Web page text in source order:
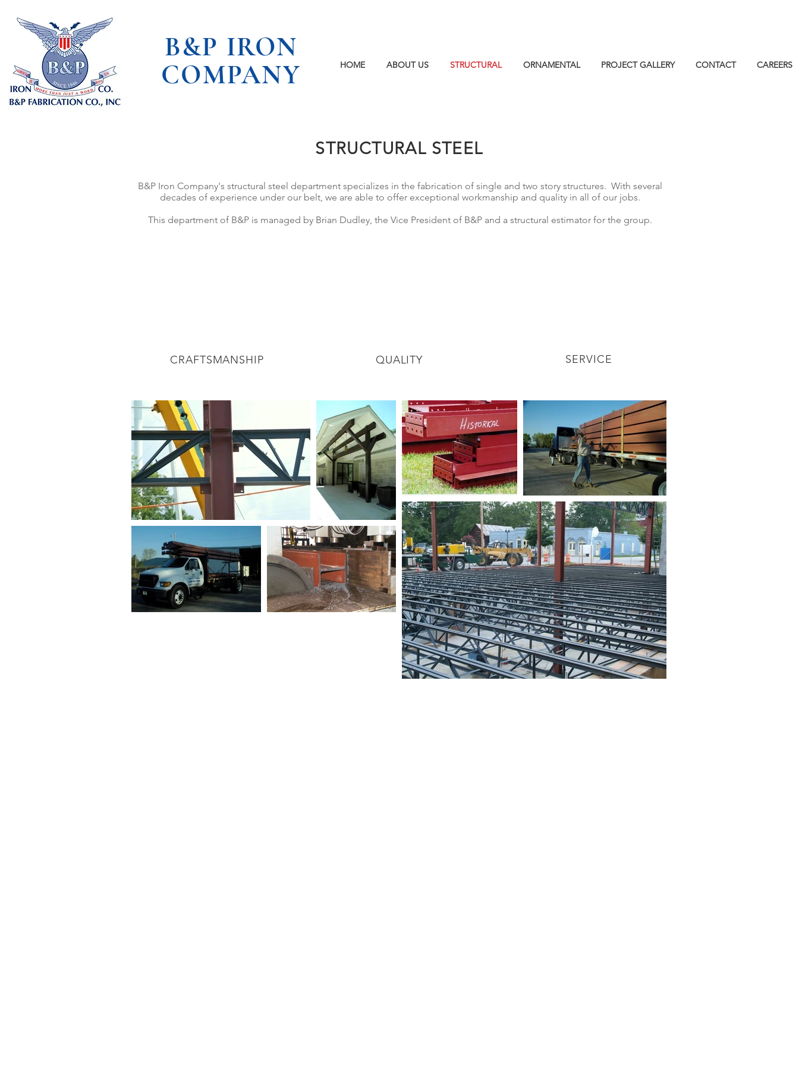
B&P IRON
COMPANY
HOME ABOUT US STRUCTURAL ORNAMENTAL PROJECT GALLERY CONTACT CAREERS
STRUCTURAL STEEL
B&P Iron Company's structural steel department specializes in the fabrication of single and two story structures. With several
decades of experience under our belt, we are able to offer exceptional workmanship and quality in all of our jobs.
This department of B&P is managed by Brian Dudley, the Vice President of B&P and a structural estimator for the group.
CRAFTSMANSHIP QUALITY SERVICE